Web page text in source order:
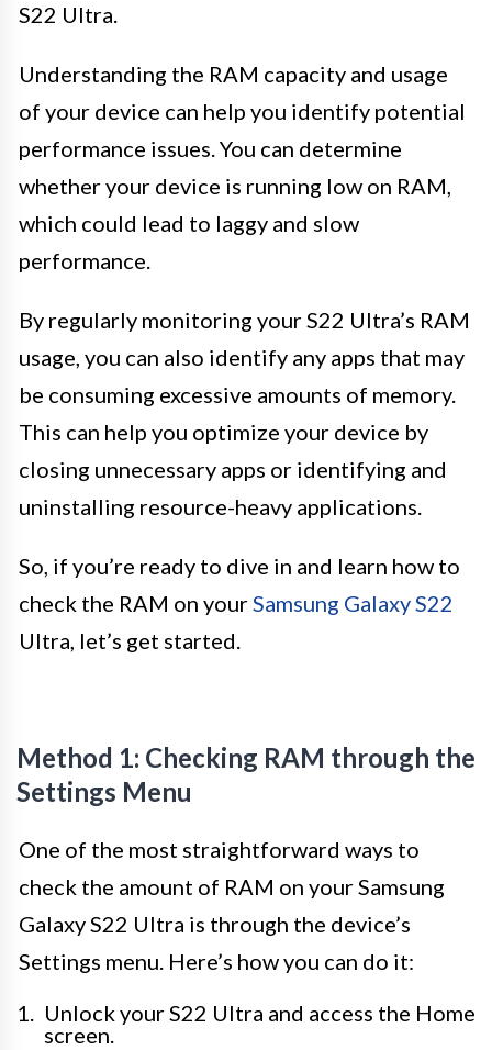
S22 Ultra.
Understanding the RAM capacity and usage
of your device can help you identify potential
performance issues. You can determine
whether your device is running low on RAM,
which could lead to laggy and slow
performance.
By regularly monitoring your S22 Ultra’s RAM
usage, you can also identify any apps that may
be consuming excessive amounts of memory.
This can help you optimize your device by
closing unnecessary apps or identifying and
uninstalling resource-heavy applications.
So, if you’re ready to dive in and learn how to
check the RAM on yourSamsung Galaxy S22
Ultra, let’s get started.
Method 1: Checking RAM through the
Settings Menu
One of the most straightforward ways to
check the amount of RAM on your Samsung
Galaxy S22 Ultra is through the device’s
Settings menu. Here’s how you can do it:
Unlock your S22 Ultra and access the Home
screen.